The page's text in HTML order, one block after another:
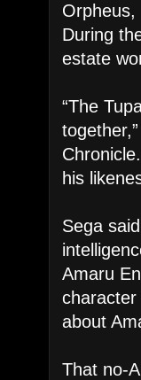
Orpheus,
During
estate
“The
his
Sega
Amaru
about
That no-